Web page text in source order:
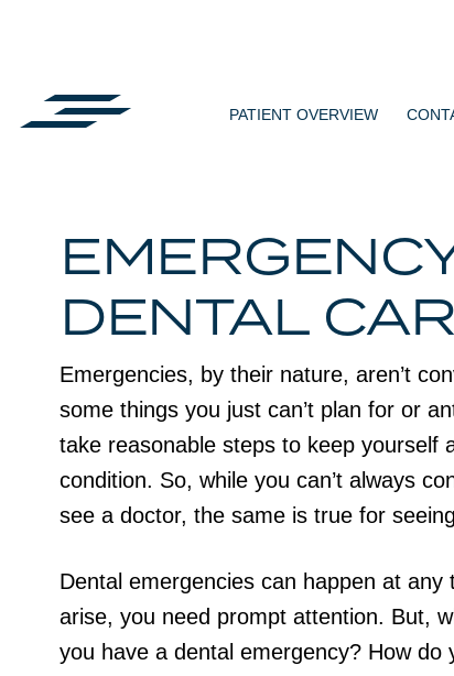
PATIENT OVERVIEW
DENTAL
Emergencies, by their nature, aren’t
some things you just can’t plan for or
take reasonable steps to keep yourself
condition. So, while you can’t always
see a doctor, the same is true for
Dental emergencies can happen at any
arise, you need prompt attention. But,
you have a dental emergency? How do